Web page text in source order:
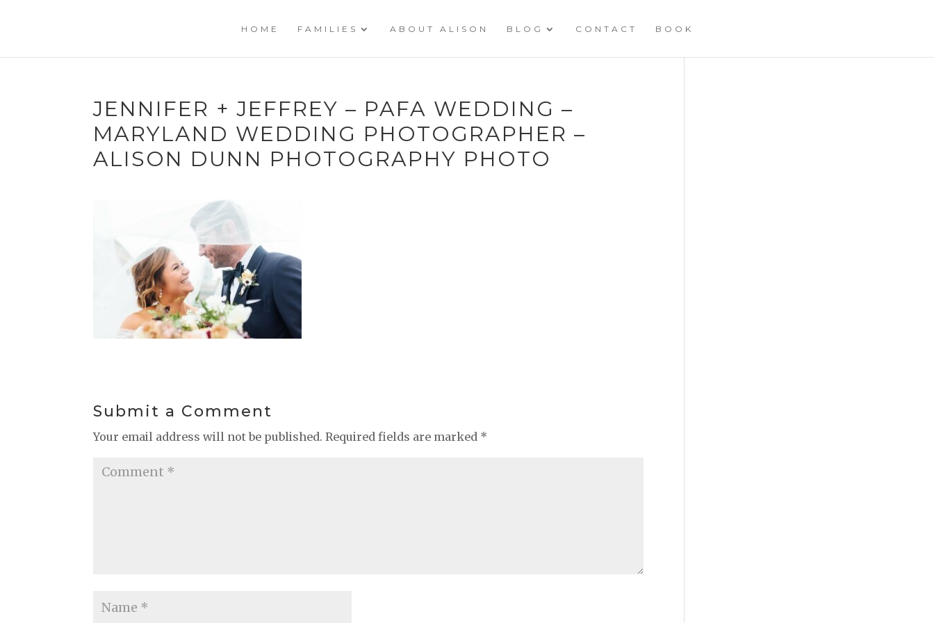
HOME FAMILIES ABOUT ALISON BLOG CONTACT BOOK
JENNIFER + JEFFREY – PAFA WEDDING –
MARYLAND WEDDING PHOTOGRAPHER –
ALISON DUNN PHOTOGRAPHY PHOTO
Submit a Comment
Your email address will not be published. Required fields are marked *